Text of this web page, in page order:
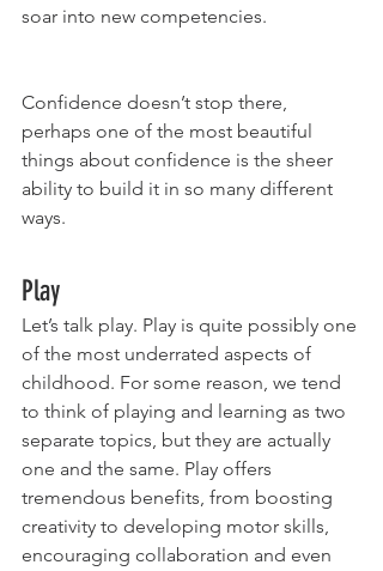
soar into new competencies.
Confidence doesn’t stop there,
perhaps one of the most beautiful
things about confidence is the sheer
ability to build it in so many different
ways.
Play
Let’s talk play. Play is quite possibly one
of the most underrated aspects of
childhood. For some reason, we tend
to think of playing and learning as two
separate topics, but they are actually
one and the same. Play offers
tremendous benefits, from boosting
creativity to developing motor skills,
encouraging collaboration and even